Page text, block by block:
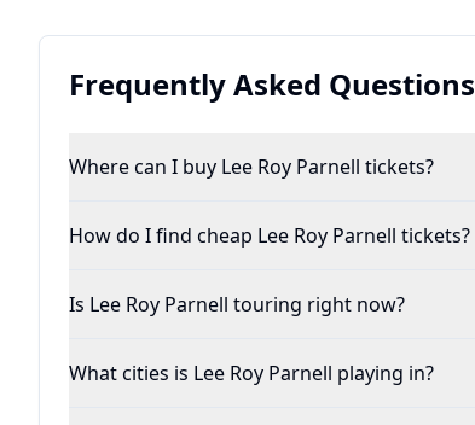
Frequently Asked Questions
Where can I buy Lee Roy Parnell tickets?
How do I find cheap Lee Roy Parnell tickets?
Is Lee Roy Parnell touring right now?
What cities is Lee Roy Parnell playing in?